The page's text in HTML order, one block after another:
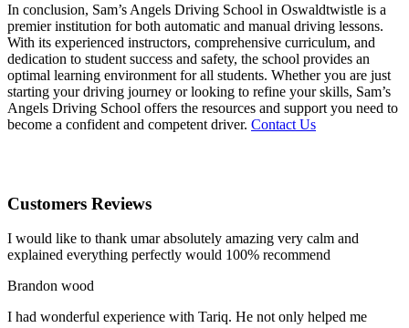
In conclusion, Sam’s Angels Driving School in Oswaldtwistle is a
premier institution for both automatic and manual driving lessons.
With its experienced instructors, comprehensive curriculum, and
dedication to student success and safety, the school provides an
optimal learning environment for all students. Whether you are just
starting your driving journey or looking to refine your skills, Sam’s
Angels Driving School offers the resources and support you need to
become a confident and competent driver. Contact Us
Customers Reviews
I would like to thank umar absolutely amazing very calm and
explained everything perfectly would 100% recommend
Brandon wood
I had wonderful experience with Tariq. He not only helped me